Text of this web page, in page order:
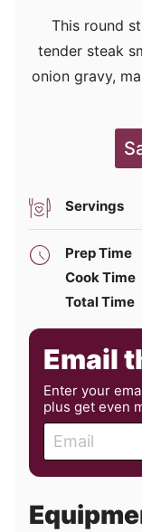
This round
tender steak
onion gravy,
Servings
Prep Time
Cook Time
Total Time
Email
Enter your
plus get even
m
a
l